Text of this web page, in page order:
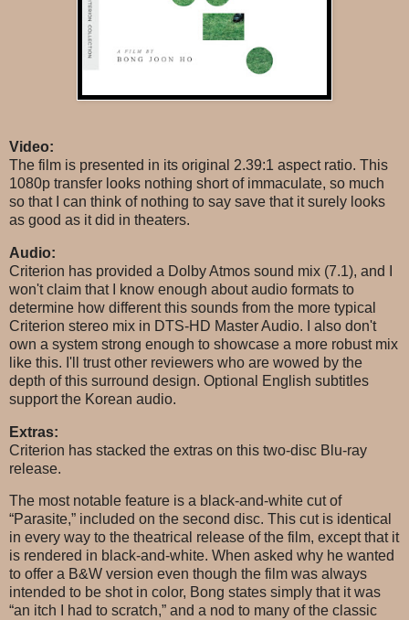
Video:
The film is presented in its original 2.39:1 aspect ratio. This
1080p transfer looks nothing short of immaculate, so much
so that I can think of nothing to say save that it surely looks
as good as it did in theaters.
Audio:
Criterion has provided a Dolby Atmos sound mix (7.1), and I
won't claim that I know enough about audio formats to
determine how different this sounds from the more typical
Criterion stereo mix in DTS-HD Master Audio. I also don't
own a system strong enough to showcase a more robust mix
like this. I'll trust other reviewers who are wowed by the
depth of this surround design. Optional English subtitles
support the Korean audio.
Extras:
Criterion has stacked the extras on this two-disc Blu-ray
release.
The most notable feature is a black-and-white cut of
“Parasite,” included on the second disc. This cut is identical
in every way to the theatrical release of the film, except that it
is rendered in black-and-white. When asked why he wanted
to offer a B&W version even though the film was always
intended to be shot in color, Bong states simply that it was
“an itch I had to scratch,” and a nod to many of the classic